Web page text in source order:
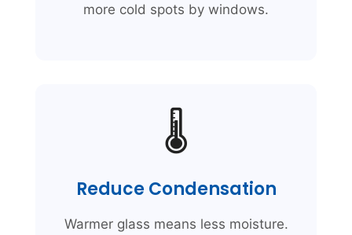
more cold spots by windows.
🌡️
Reduce Condensation
Warmer glass means less moisture.